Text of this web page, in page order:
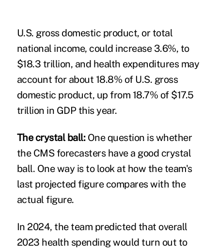
U.S. gross domestic product, or total
national income, could increase 3.6%, to
$18.3 trillion, and health expenditures may
account for about 18.8% of U.S. gross
domestic product, up from 18.7% of $17.5
trillion in GDP this year.
The crystal ball:One question is whether
the CMS forecasters have a good crystal
ball. One way is to look at how the team's
last projected figure compares with the
actual figure.
In 2024, the team predicted that overall
2023 health spending would turn out to